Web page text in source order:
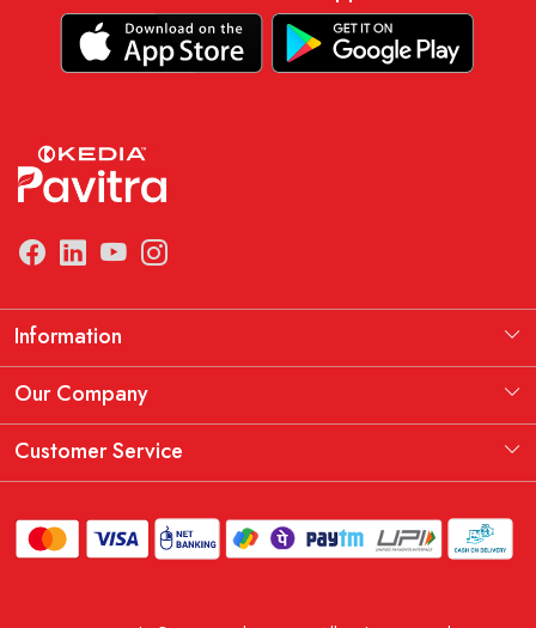
Information
Manufacturing Information
THE KEDIA PAVITRA OATH
Our Company
Testimonial
Customer Service
Shipping Policy